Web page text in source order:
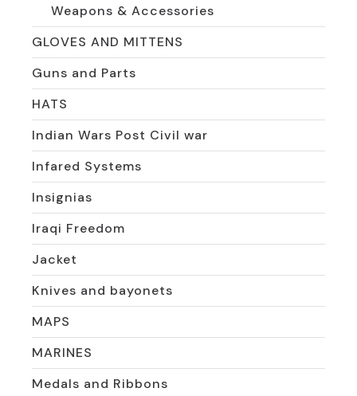
Weapons & Accessories
GLOVES AND MITTENS
Guns and Parts
HATS
Indian Wars Post Civil war
Infared Systems
Insignias
Iraqi Freedom
Jacket
Knives and bayonets
MAPS
MARINES
Medals and Ribbons